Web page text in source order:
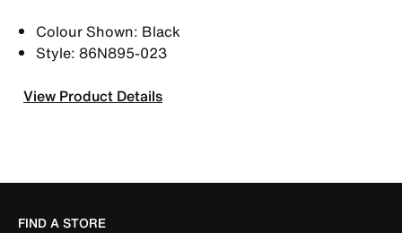
Colour Shown: Black
Style: 86N895-023
View Product Details
FIND A STORE